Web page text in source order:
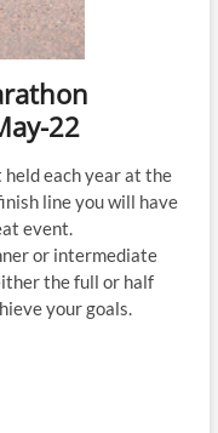
22
each year at the
line you will have
event.
or intermediate
the full or half
your goals.